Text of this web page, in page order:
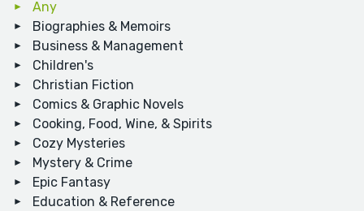
Any
Biographies & Memoirs
Business & Management
Children's
Christian Fiction
Comics & Graphic Novels
Cooking, Food, Wine, & Spirits
Cozy Mysteries
Mystery & Crime
Epic Fantasy
Education & Reference